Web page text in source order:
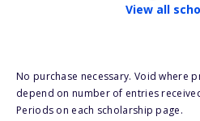
View all
No purchase necessary. Void where
depend on number of entries
Periods on each scholarship page.